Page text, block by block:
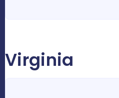
Virginia